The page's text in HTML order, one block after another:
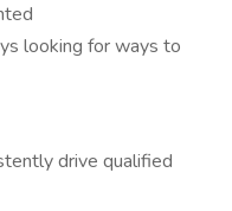
looking for ways to
drive qualified